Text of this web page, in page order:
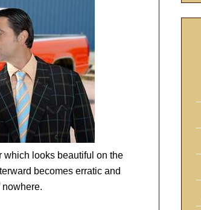
which looks beautiful on the
becomes erratic and